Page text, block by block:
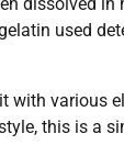
used
with various
this is a